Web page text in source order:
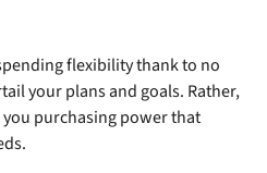
flexibility thank to no
your plans and goals. Rather,
purchasing power that